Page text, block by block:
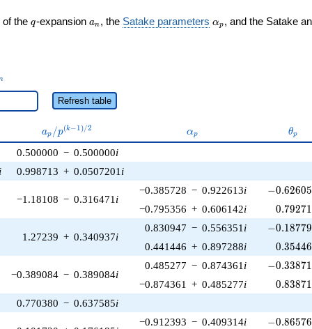
of the q
q-expansion a_n
an , the Satake parameters \alpha_p
αp , and the Satake
Refresh table
a_p /
p^{(k-
1)/2}
ap /p(k−1)/2 \alpha_p
αp θp
0.500000 − 0.500000i
i 0.998713 + 0.0507201 i
−1.18108 − 0.316471 i
−0.385728 − 0.922613i -
−0.62605
−0.795356 + 0.606142i 0.79271
1.27239 + 0.340937i
0.830947 − 0.556351 i -
−0.18779
0.441446 + 0.897288i 0.35446
−0.389084 − 0.389084i
0.485277 − 0.874361 i -
−0.33871
−0.874361 + 0.485277i 0.83871
0.770380 − 0.637585i
−0.912393 − 0.409314i -
−0.86576